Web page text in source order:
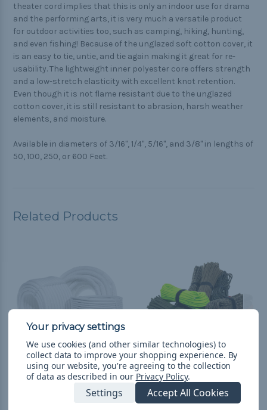
theater cord implies that this is only an indoor use for drama
and the performing arts, it is very much a versatile product
for outdoor activities too, such as camping, hiking, hunting,
and even fishing! Because of the unglazed soft cotton cover, it
is an easy to tie, untie, and tie again making it great for re-
usability. The lightweight inner polyester core offers strength
and a low-stretch elasticity with excellent knot retention.
Even though it is not flame resistant due to the unglazed
cotton cover, it is still resistant to abrasion, harsh weather
elements, and moisture.
Available in diameters of 3/16", 1/4", 5/16", and 3/8" in lengths of
50, 100, 250, or 600 Feet.
Related Products
Coiling Cord
R$59,79 - R$261,08&FREE
Battle Cord
R$114,19 - R$206,67&
Shipping
We use cookies (and other similar technologies) to
collect data to improve your shopping experience. By
using our website, you're agreeing to the collection
of data as described in our Privacy Policy.
Settings Accept All Cookies